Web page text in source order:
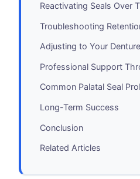
Reactivating Seals Over
Troubleshooting
Adjusting to Your Denture
Professional Support
Common Palatal Seal
Long-Term Success
Conclusion
Related Articles